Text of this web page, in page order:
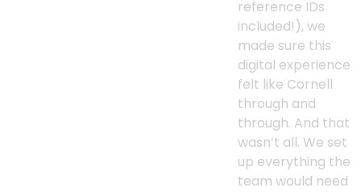
reference IDs
included!), we
made sure this
digital experience
felt like Cornell
through and
through. And that
wasn’t all. We set
up everything the
team would need